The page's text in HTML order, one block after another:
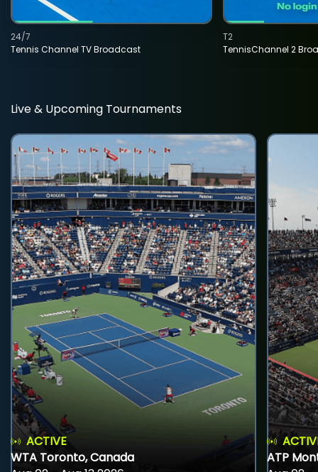
Tennis Channel TV Broadcast
24/7
TennisChannel 2
T2
Live & Upcoming Tournaments
ACTIVE
WTA Toronto, Canada
ATP